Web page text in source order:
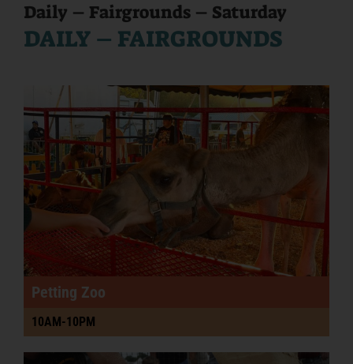
2025 Fair Sponsors
Fairgrounds
Podcast
PRE-SALE FAIR TIX & RIDE PASSES
Daily – Fairgrounds – Saturday
DAILY – FAIRGROUNDS
Petting Zoo
10AM-10PM